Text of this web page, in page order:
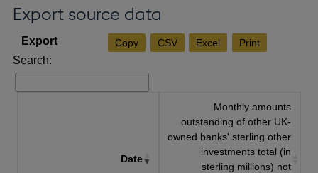
Export source data
Copy CSV Excel Print
Search:
Date
Monthly amounts
outstanding of other UK-
owned banks' sterling other
investments total (in
sterling millions) not